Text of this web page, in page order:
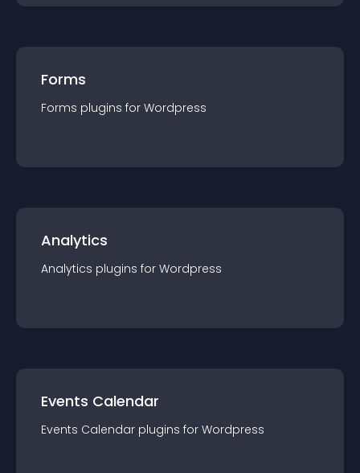
Forms
Forms plugins for Wordpress
Analytics
Analytics plugins for Wordpress
Events Calendar
Events Calendar plugins for Wordpress